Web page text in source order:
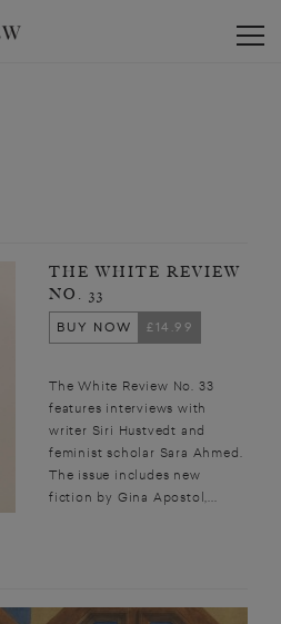
THE WHITE REVIEW
NO. 33
BUY NOW
£14.99
The White Review No. 33
features interviews with
writer Siri Hustvedt and
feminist scholar Sara Ahmed.
The issue includes new
fiction by Gina Apostol,...